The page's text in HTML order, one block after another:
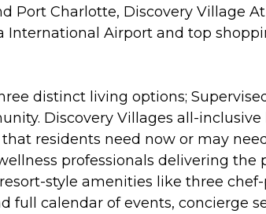
Port Charlotte, Discovery Village
Airport and top
distinct living options;
Discovery Villages all-
residents need now or may
professionals delivering the
style amenities like three
calendar of events, concierge